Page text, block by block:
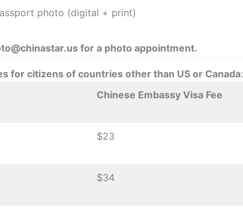
photo (digital + print)
for a photo appointment.
for citizens of countries other than US or Canada:
Chinese Embassy Visa Fee
$23
$34